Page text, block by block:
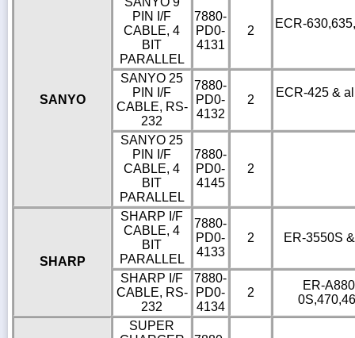
SANYO
PIN I/F
CABLE, 4
BIT
PARALLEL
7880-
PD0-
4131
2
ECR-
SANYO 25
PIN I/F
CABLE, RS-
232
7880-
PD0-
4132
2
ECR-425 &
SANYO 25
PIN I/F
CABLE, 4
BIT
PARALLEL
7880-
PD0-
4145
2
SHARP
SHARP I/F
CABLE, 4
BIT
PARALLEL
7880-
PD0-
4133
2 ER-3550S
SHARP I/F
CABLE, RS-
232
7880-
PD0-
4134
2
ER-
SUPER